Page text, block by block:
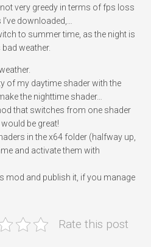
very greedy in terms of fps loss
downloaded,…
to summer time, as the night is
weather.
of my daytime shader with the
the nighttime shader…
that switches from one shader
be great!
in the x64 folder (halfway up,
and activate them with
mod and publish it, if you manage
Rate this post